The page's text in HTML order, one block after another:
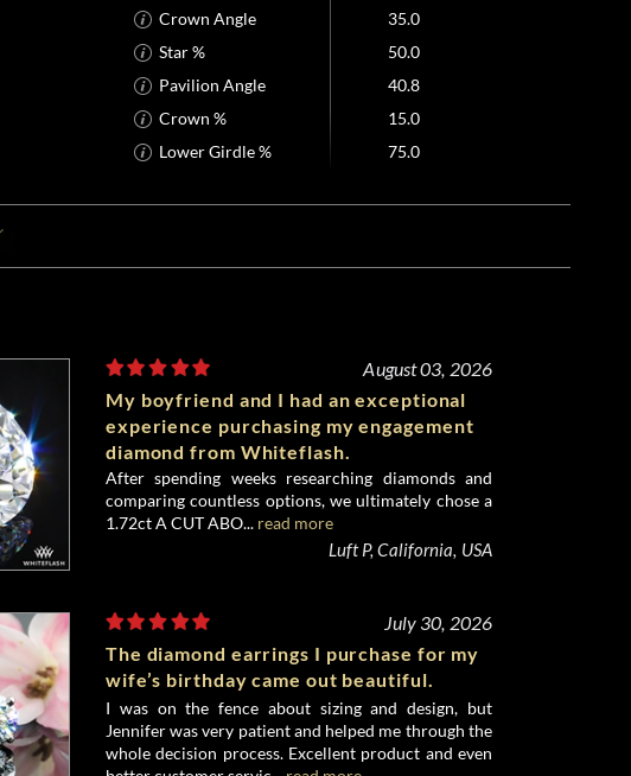
Crown Angle
35.0
Star %
50.0
Pavilion Angle
40.8
Crown %
15.0
Lower Girdle %
75.0
August 03, 2026
My boyfriend and I had an exceptional
experience purchasing my engagement
diamond from Whiteflash.
After spending weeks researching diamonds and
comparing countless options, we ultimately chose a
1.72ct A CUT ABO... read more
Luft P, California, USA
July 30, 2026
The diamond earrings I purchase for my
wife’s birthday came out beautiful.
I was on the fence about sizing and design, but
Jennifer was very patient and helped me through the
whole decision process. Excellent product and even